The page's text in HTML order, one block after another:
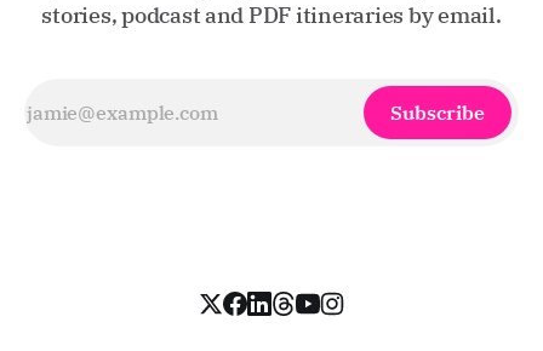
stories, podcast and PDF itineraries by email.
Subscribe